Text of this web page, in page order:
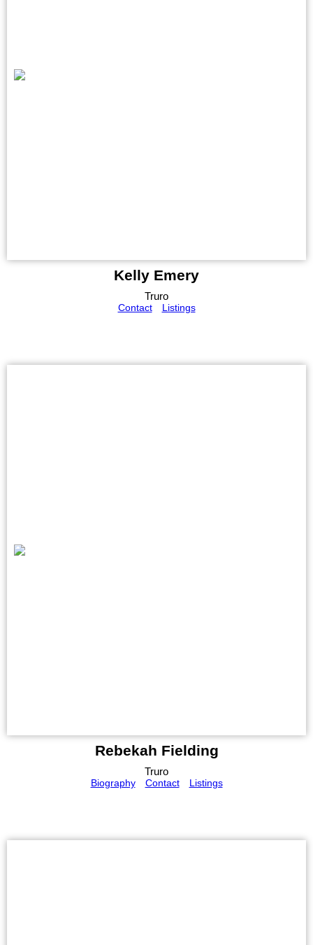
Kelly Emery
Truro
Contact
Listings
Rebekah Fielding
Truro
Biography
Contact Listings